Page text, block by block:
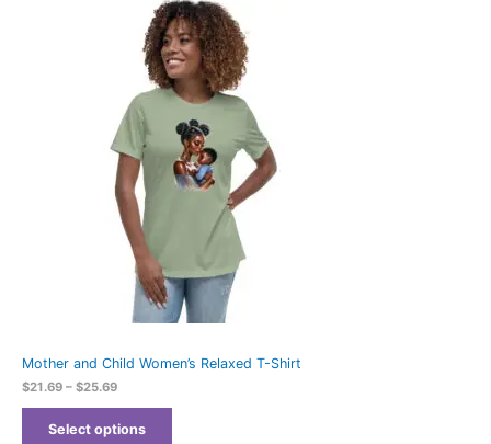
Mother and Child Women’s Relaxed T-Shirt
$21.69 – $25.69
range:
$21.69
through
$25.69
Select options